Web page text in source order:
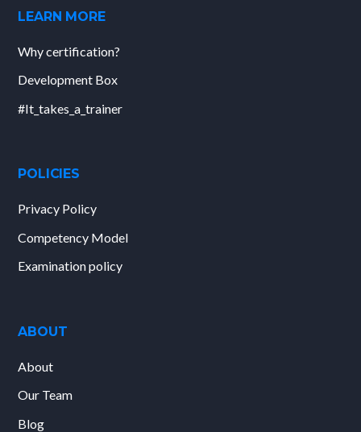
LEARN MORE
Why certification?
Development Box
#It_takes_a_trainer
POLICIES
Privacy Policy
Competency Model
Examination policy
ABOUT
About
Our Team
Blog